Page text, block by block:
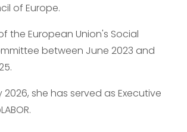
of Europe.
the European Union's Social
between June 2023 and
2026, she has served as Executive